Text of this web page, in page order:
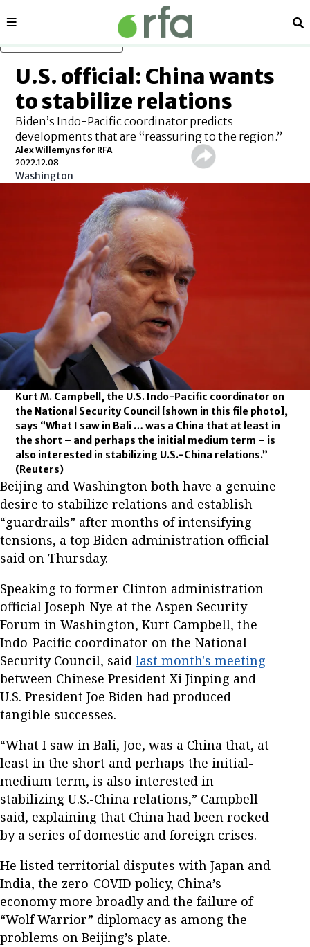
Sections
U.S. official: China wants
to stabilize relations
Biden’s Indo-Pacific coordinator predicts
developments that are “reassuring to the region.”
Alex Willemyns for RFA
2022.12.08
Washington
Kurt M. Campbell, the U.S. Indo-Pacific coordinator on
the National Security Council [shown in this file photo],
says “What I saw in Bali … was a China that at least in
the short – and perhaps the initial medium term – is
also interested in stabilizing U.S.-China relations.”
(Reuters)
Beijing and Washington both have a genuine
desire to stabilize relations and establish
“guardrails” after months of intensifying
tensions, a top Biden administration official
said on Thursday.
Speaking to former Clinton administration
official Joseph Nye at the Aspen Security
Forum in Washington, Kurt Campbell, the
Indo-Pacific coordinator on the National
Security Council, said last month's meeting
between Chinese President Xi Jinping and
U.S. President Joe Biden had produced
tangible successes.
“What I saw in Bali, Joe, was a China that, at
least in the short and perhaps the initial-
medium term, is also interested in
stabilizing U.S.-China relations,” Campbell
said, explaining that China had been rocked
by a series of domestic and foreign crises.
He listed territorial disputes with Japan and
India, the zero-COVID policy, China’s
economy more broadly and the failure of
“Wolf Warrior” diplomacy as among the
problems on Beijing’s plate.